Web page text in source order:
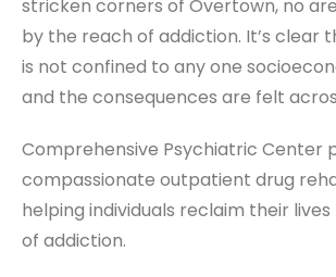
stricken corners of Overtown, no
by the reach of addiction. It’s clear
is not confined to any one
and the consequences are felt
Comprehensive Psychiatric Center
compassionate outpatient drug
helping individuals reclaim their
of addiction.